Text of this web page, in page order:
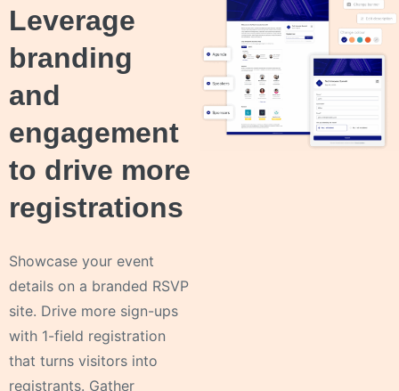
Leverage
branding
and
engagement
to drive more
registrations
Showcase your event
details on a branded RSVP
site. Drive more sign-ups
with 1-field registration
that turns visitors into
registrants. Gather